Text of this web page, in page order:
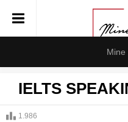
Mine
IELTS
1.986